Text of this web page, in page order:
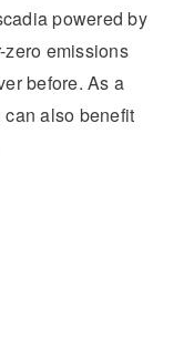
powered by
emissions
before. As a
also benefit